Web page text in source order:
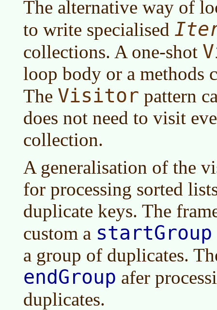
The alternative way of
to write specialised
collections. A one-shot
loop body or a methods
The Visitor pattern
does not need to visit
collection.
A generalisation of the
for processing sorted
duplicate keys. The
custom a startGroup
a group of duplicates.
endGroup afer
duplicates.